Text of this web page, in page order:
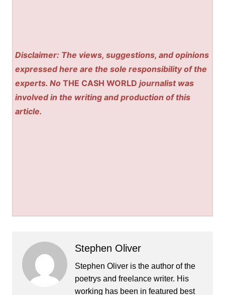
Disclaimer: The views, suggestions, and opinions
expressed here are the sole responsibility of the
experts. NoTHE CASH WORLD journalist was
involved in the writing and production of this
article.
Stephen Oliver
Stephen Oliver is the author of the
poetrys and freelance writer. His
working has been in featured best